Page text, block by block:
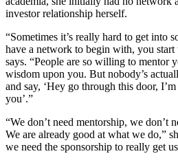
investor relationship herself.
“Sometimes it’s really hard to get into
have a network to begin with, you
says. “People are so willing to mentor
wisdom upon you. But nobody’s
and say, ‘Hey go through this door,
you’.”
“We don’t need mentorship, we don’t
We are already good at what we do,”
we need the sponsorship to really get